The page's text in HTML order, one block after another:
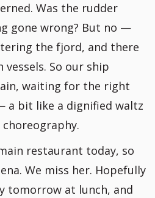
Was the rudder
gone wrong? But no —
the fjord, and there
So our ship
waiting for the right
bit like a dignified waltz
restaurant today, so
We miss her. Hopefully
tomorrow at lunch, and